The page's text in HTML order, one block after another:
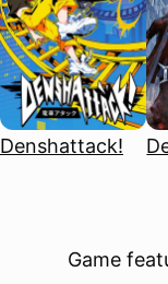
Denshattack!
Game